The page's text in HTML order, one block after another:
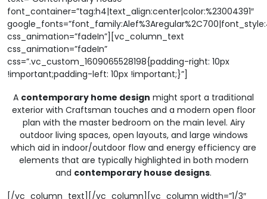
font_container=”tag:h4|text_align:center|color:%23004391″
css_animation=”fadeIn”][vc_column_text
css_animation=”fadeIn”
css=”.vc_custom_1609065528198{padding-right: 10px
!important;padding-left: 10px !important;}”]
A contemporary home design might sport a traditional
exterior with Craftsman touches and a modern open floor
plan with the master bedroom on the main level. Airy
outdoor living spaces, open layouts, and large windows
which aid in indoor/outdoor flow and energy efficiency are
elements that are typically highlighted in both modern
and contemporary house designs.
[/vc_column_text][/vc_column][vc_column width=”1/3″